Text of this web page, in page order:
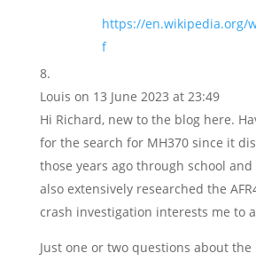
https://en.wikipedia.org/
f
Louis on 13 June 2023 at 23:49
Hi Richard, new to the blog here.
for the search for MH370 since it
those years ago through school
also extensively researched the
crash investigation interests me to
Just one or two questions about the